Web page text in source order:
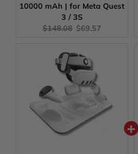
10000 mAh | for Meta Quest
3 / 3S
Original
$148.08 Current
$69.57